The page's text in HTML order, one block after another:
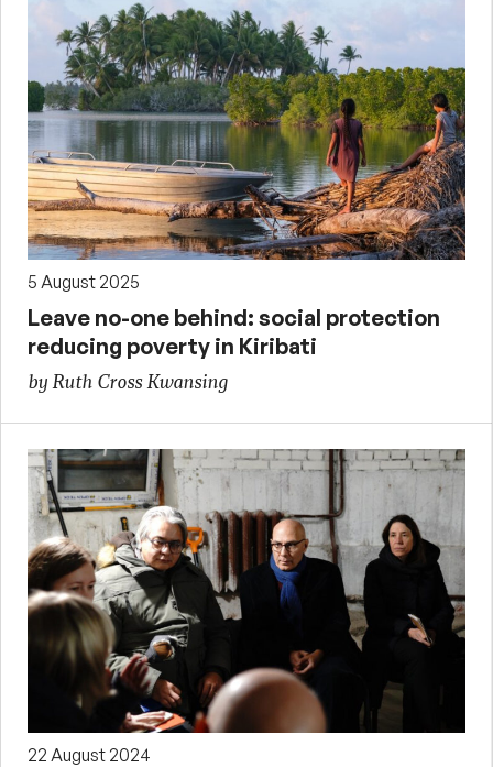
5 August 2025
Leave no-one behind: social protection
reducing poverty in Kiribati
by Ruth Cross Kwansing
22 August 2024